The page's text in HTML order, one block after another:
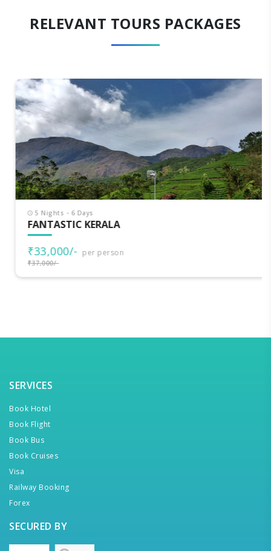
RELEVANT TOURS PACKAGES
5 Nights - 6 Days
FANTASTIC KERALA
₹33,000/- per person
₹37,000/-
SERVICES
Book Hotel
Book Flight
Book Bus
Book Cruises
Visa
Railway Booking
Forex
SECURED BY